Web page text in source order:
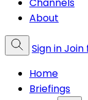
Channels
About
Sign inJoin
Home
Briefings